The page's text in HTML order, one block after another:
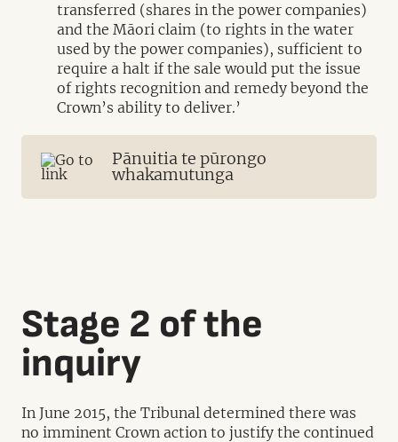
transferred (shares in the power companies)
and the Māori claim (to rights in the water
used by the power companies), sufficient to
require a halt if the sale would put the issue
of rights recognition and remedy beyond the
Crown’s ability to deliver.’
Pānuitia te pūrongo
whakamutunga
Stage 2 of the
inquiry
In June 2015, the Tribunal determined there was
no imminent Crown action to justify the continued